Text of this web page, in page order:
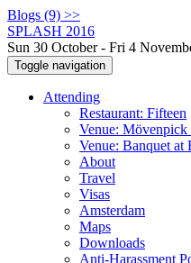
Blogs (9) >>
SPLASH 2016
Sun 30 October - Fri 4
Toggle navigation
Attending
Restaurant: Fifteen
Venue:
Venue: Banquet at
About
Travel
Visas
Amsterdam
Maps
Downloads
Anti-Harassment